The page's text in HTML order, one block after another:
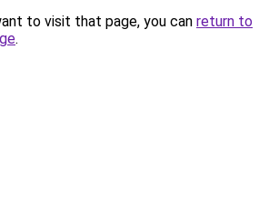
to visit that page, you can return to
.